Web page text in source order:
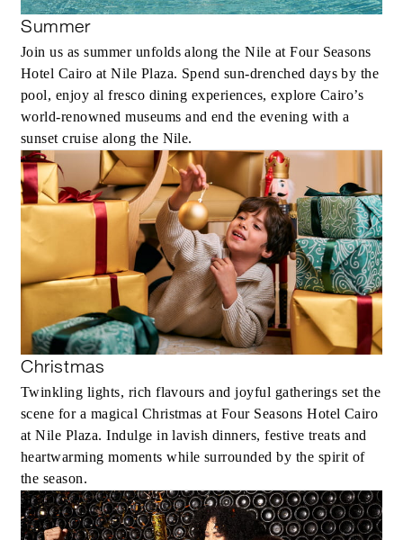
Summer
Join us as summer unfolds along the Nile at Four Seasons
Hotel Cairo at Nile Plaza. Spend sun-drenched days by the
pool, enjoy al fresco dining experiences, explore Cairo’s
world-renowned museums and end the evening with a
sunset cruise along the Nile.
Christmas
Twinkling lights, rich flavours and joyful gatherings set the
scene for a magical Christmas at Four Seasons Hotel Cairo
at Nile Plaza. Indulge in lavish dinners, festive treats and
heartwarming moments while surrounded by the spirit of
the season.